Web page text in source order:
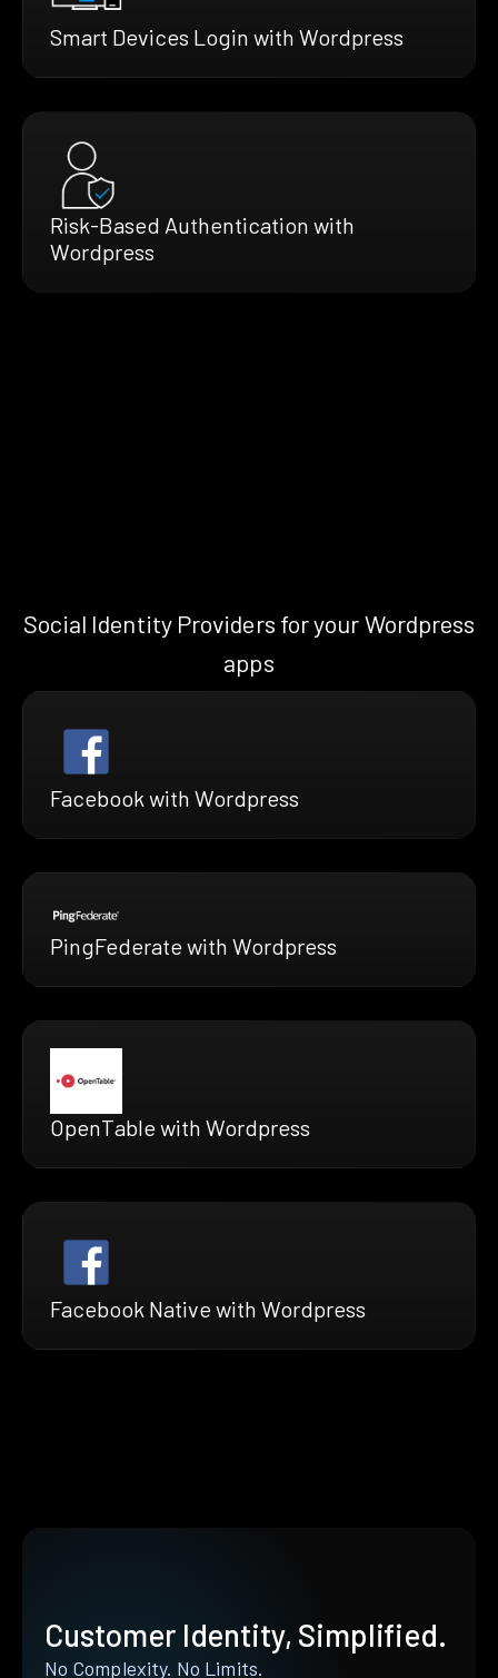
Smart Devices Login with Wordpress
Risk-Based Authentication with
Wordpress
Social Identity Providers for your Wordpress
apps
Facebook with Wordpress
PingFederate with Wordpress
OpenTable with Wordpress
Facebook Native with Wordpress
Customer Identity, Simplified.
No Complexity. No Limits.